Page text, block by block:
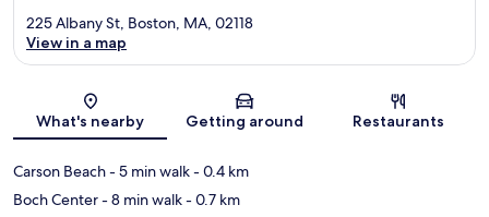
Map
225 Albany St, Boston, MA, 02118
View in a map
What's nearby Getting around Restaurants
Carson Beach- 5 min walk- 0.4 km
Boch Center- 8 min walk- 0.7 km